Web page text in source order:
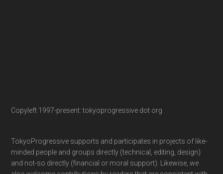
Copyleft 1997-present: tokyoprogressive dot org
TokyoProgressive supports and participates in projects of like-
minded people and groups directly (technical, editing, design)
and not-so directly (financial or moral support). Likewise, we